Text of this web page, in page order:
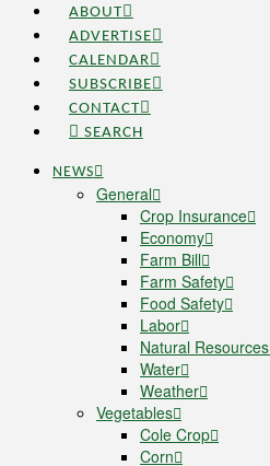
ABOUT
ADVERTISE
CALENDAR
SUBSCRIBE
CONTACT
SEARCH
NEWS
General
Crop Insurance
Economy
Farm Bill
Farm Safety
Food Safety
Labor
Natural Resources
Water
Weather
Vegetables
Cole Crop
Corn